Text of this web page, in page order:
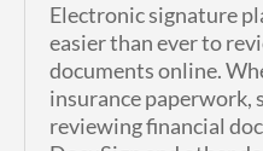
Electronic signature
easier than ever to
documents online.
insurance paperwork,
reviewing financial